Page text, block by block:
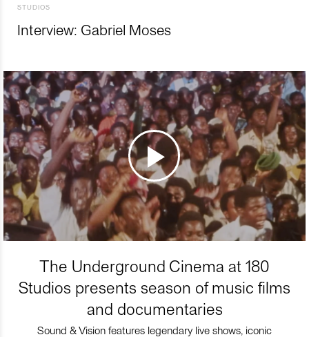
STUDIOS
Interview: Gabriel Moses
The Underground Cinema at 180
Studios presents season of music films
and documentaries
Sound & Vision features legendary live shows, iconic